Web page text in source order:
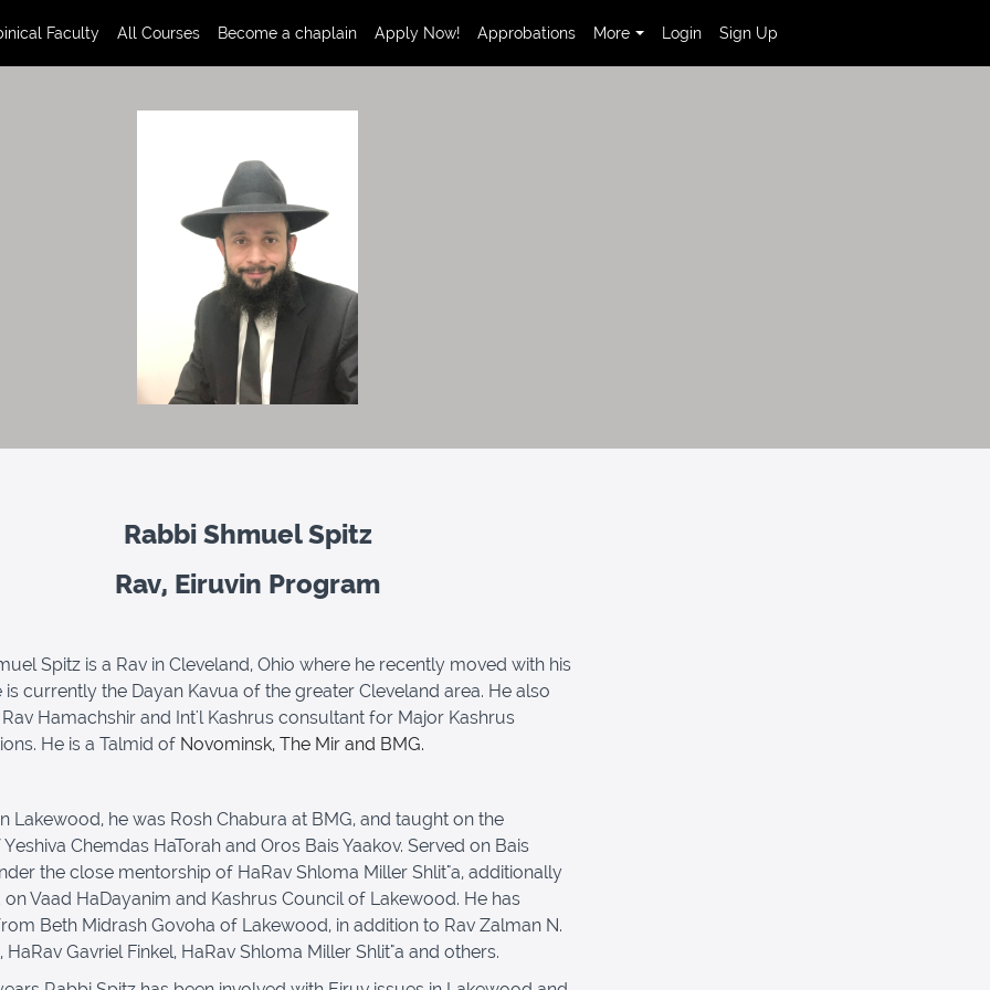
Faculty All Courses Become a chaplain Apply Now! Approbations More Login Sign Up
Rabbi Shmuel Spitz
Rav, Eiruvin Program
Spitz is a Rav in Cleveland, Ohio where he recently moved with his
is currently the Dayan Kavua of the greater Cleveland area. He also
Hamachshir and Int'l Kashrus consultant for Major Kashrus
He is a Talmid of Novominsk, The Mir and BMG.
Lakewood, he was Rosh Chabura at BMG, and taught on the
Chemdas HaTorah and Oros Bais Yaakov. Served on Bais
the close mentorship of HaRav Shloma Miller Shlit"a, additionally
on Vaad HaDayanim and Kashrus Council of Lakewood. He has
Beth Midrash Govoha of Lakewood, in addition to Rav Zalman N.
Gavriel Finkel, HaRav Shloma Miller Shlit"a and others.